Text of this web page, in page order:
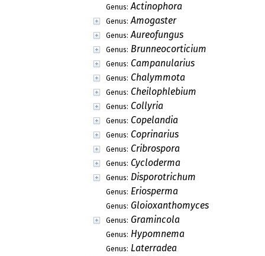
Genus: Actinophora
Genus: Amogaster
Genus: Aureofungus
Genus: Brunneocorticium
Genus: Campanularius
Genus: Chalymmota
Genus: Cheilophlebium
Genus: Collyria
Genus: Copelandia
Genus: Coprinarius
Genus: Cribrospora
Genus: Cycloderma
Genus: Disporotrichum
Genus: Eriosperma
Genus: Gloioxanthomyces
Genus: Gramincola
Genus: Hypomnema
Genus: Laterradea